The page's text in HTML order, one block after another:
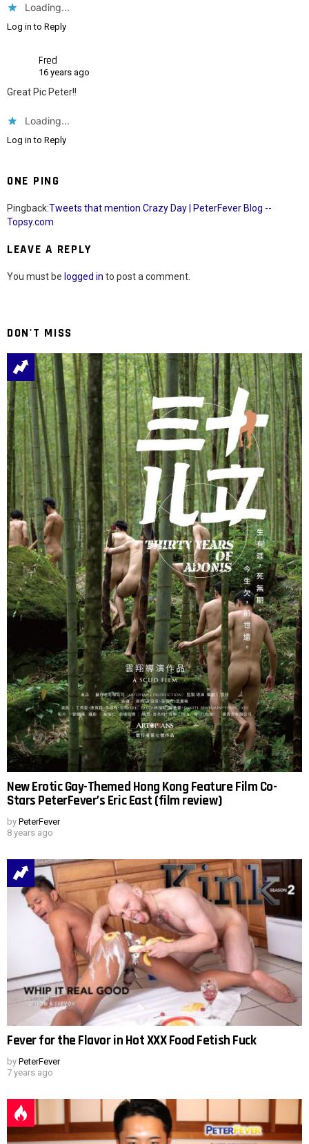
Loading...
Log in to Reply
Fred
16 years ago
Great Pic Peter!!
Loading...
Log in to Reply
ONE PING
Pingback:Tweets that mention Crazy Day | PeterFever Blog --
Topsy.com
LEAVE A REPLY
You must be logged in to post a comment.
DON'T MISS
New Erotic Gay-Themed Hong Kong Feature Film Co-
Stars PeterFever’s Eric East (film review)
by PeterFever
8 years ago
Fever for the Flavor in Hot XXX Food Fetish Fuck
by PeterFever
7 years ago